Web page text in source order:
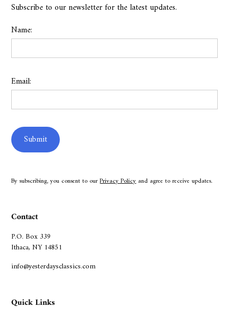
Subscribe to our newsletter for the latest updates.
Name:
Email:
By subscribing, you consent to ourPrivacy Policyand agree to receive updates.
Contact
P.O. Box 339
Ithaca, NY 14851
info@yesterdaysclassics.com
Quick Links